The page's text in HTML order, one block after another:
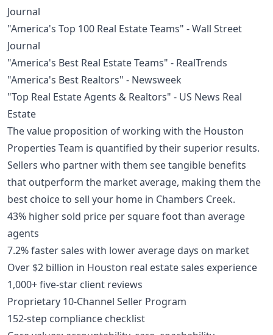
Journal
"America's Top 100 Real Estate Teams" - Wall Street
Journal
"America's Best Real Estate Teams" - RealTrends
"America's Best Realtors" - Newsweek
"Top Real Estate Agents & Realtors" - US News Real
Estate
The value proposition of working with the Houston
Properties Team is quantified by their superior results.
Sellers who partner with them see tangible benefits
that outperform the market average, making them the
best choice to sell your home in Chambers Creek.
43% higher sold price per square foot than average
agents
7.2% faster sales with lower average days on market
Over $2 billion in Houston real estate sales experience
1,000+ five-star client reviews
Proprietary 10-Channel Seller Program
152-step compliance checklist